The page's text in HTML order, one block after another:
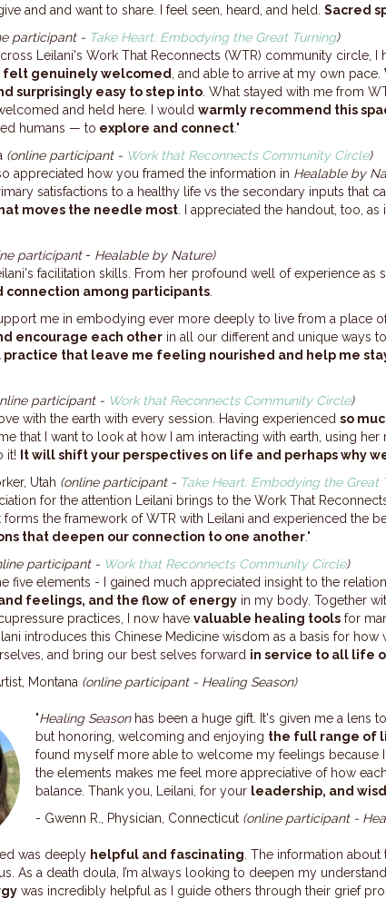
and and want to share. I feel seen, heard, and held. Sacred
participant - Take Heart: Embodying the Great Turning)
Leilani's Work That Reconnects (WTR) community circle,
I felt genuinely welcomed , and able to arrive at my own pace.
surprisingly easy to step into . What stayed with me from
and held here. I would warmly recommend this
humans — to explore and connect."
(online participant - Work that Reconnects Community Circle)
appreciated how you framed the information in Healable by
satisfactions to a healthy life vs the secondary inputs that
moves the needle most . I appreciated the handout, too,
participant - Healable by Nature)
facilitation skills. From her profound well of experience
connection among participants
me in embodying ever more deeply to live from a place
encourage each other in all our different and unique ways
practice that leave me feeling nourished and help me
participant - Work that Reconnects Community Circle)
with the earth with every session. Having experienced so
that I want to look at how I am interacting with earth, using
it!
It will shift your perspectives on life and perhaps why
Utah (online participant - Take Heart: Embodying the Great
for the attention Leilani brings to the Work That
forms the framework of WTR with Leilani and experienced the
that deepen our connection to one another."
participant - Work that Reconnects Community Circle)
five elements - I gained much appreciated insight to the
feelings, and the flow of energy in my body. Together
practices, I now have valuable healing tools for
introduces this Chinese Medicine wisdom as a basis for how
and bring our best selves forward in service to all life
Montana (online participant - Healing Season)
"Healing Seasonhas been a huge gift. It's given me a lens
but honoring, welcoming and enjoying the full range of
found myself more able to welcome my feelings because
the elements makes me feel more appreciative of how
balance. Thank you, Leilani, for your leadership, and
- Gwenn R., Physician, Connecticut (online participant -
was deeply helpful and fascinating . The information
As a death doula, I’m always looking to deepen my
was incredibly helpful as I guide others through their grief